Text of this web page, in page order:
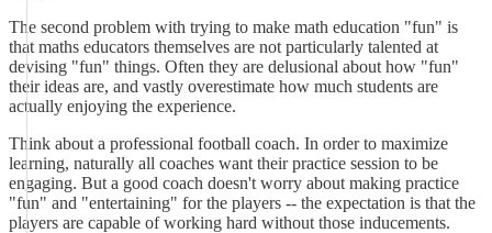
The second problem with trying to make math education "fun" is
that maths educators themselves are not particularly talented at
devising "fun" things. Often they are delusional about how "fun"
their ideas are, and vastly overestimate how much students are
actually enjoying the experience.
Think about a professional football coach. In order to maximize
learning, naturally all coaches want their practice session to be
engaging. But a good coach doesn't worry about making practice
"fun" and "entertaining" for the players -- the expectation is that the
players are capable of working hard without those inducements.